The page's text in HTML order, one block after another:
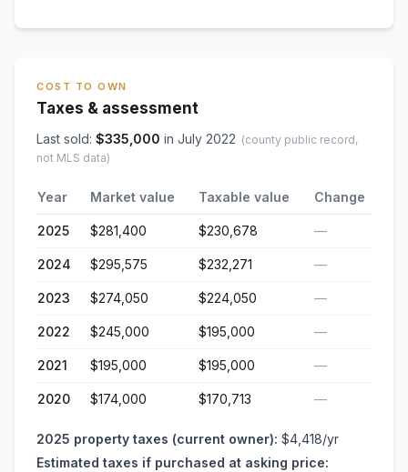
COST TO OWN
Taxes & assessment
Last sold: $335,000 in July 2022 (county public record,
not MLS data)
Year Market value Taxable value Change
2025 $281,400 $230,678 —
2024 $295,575 $232,271 —
2023 $274,050 $224,050 —
2022 $245,000 $195,000 —
2021 $195,000 $195,000 —
2020 $174,000 $170,713 —
2025 property taxes (current owner): $4,418/yr
Estimated taxes if purchased at asking price: